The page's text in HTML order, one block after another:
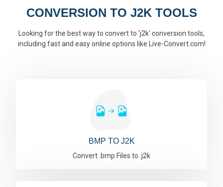
CONVERSION TO J2K TOOLS
Looking for the best way to convert to 'j2k' conversion tools,
including fast and easy online options like Live-Convert.com!
BMP TO J2K
Convert .bmp Files to .j2k